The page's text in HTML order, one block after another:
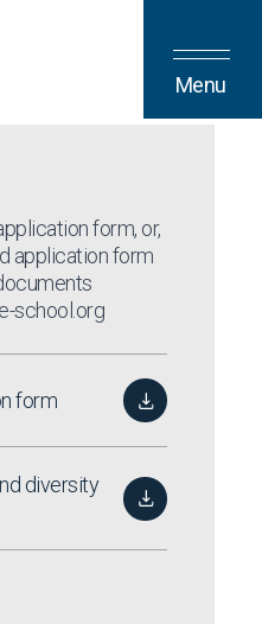
Menu
form, or,
application form
school.org
form
diversity